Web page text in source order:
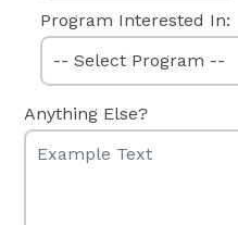
Anything Else?